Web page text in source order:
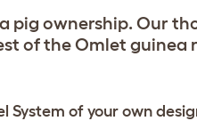
pig ownership. Our
of the Omlet guinea
System of your own